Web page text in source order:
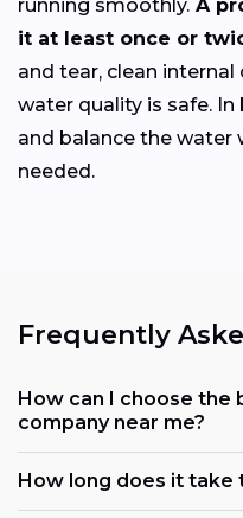
running smoothly. A
it at least once or
and tear, clean
water quality is safe.
and balance the water
needed.
Frequently
How can I choose the
company near me?
How long does it take